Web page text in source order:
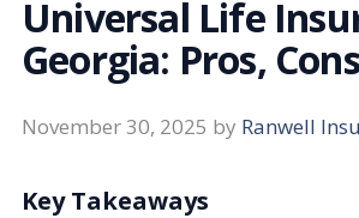
Universal Life
Georgia: Pros,
November 30, 2025 by Ranwell
Key Takeaways